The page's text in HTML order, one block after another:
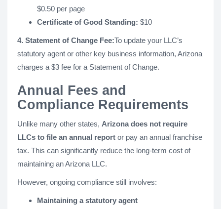
$0.50 per page
Certificate of Good Standing: $10
4. Statement of Change Fee:To update your LLC’s
statutory agent or other key business information, Arizona
charges a $3 fee for a Statement of Change.
Annual Fees and
Compliance Requirements
Unlike many other states, Arizona does not require
LLCs to file an annual report or pay an annual franchise
tax. This can significantly reduce the long-term cost of
maintaining an Arizona LLC.
However, ongoing compliance still involves:
Maintaining a statutory agent